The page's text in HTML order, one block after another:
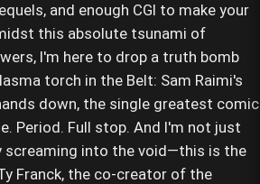
and enough CGI to make your
this absolute tsunami of
I'm here to drop a truth bomb
torch in the Belt: Sam Raimi's
down, the single greatest comic
Period. Full stop. And I'm not just
screaming into the void—this is the
Franck, the co-creator of the